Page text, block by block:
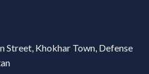
Khokhar Town, Defense